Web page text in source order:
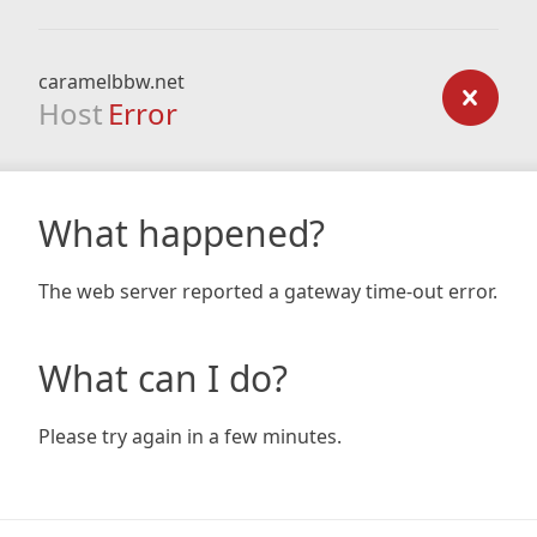
caramelbbw.net
Host Error
What happened?
The web server reported a gateway time-out error.
What can I do?
Please try again in a few minutes.